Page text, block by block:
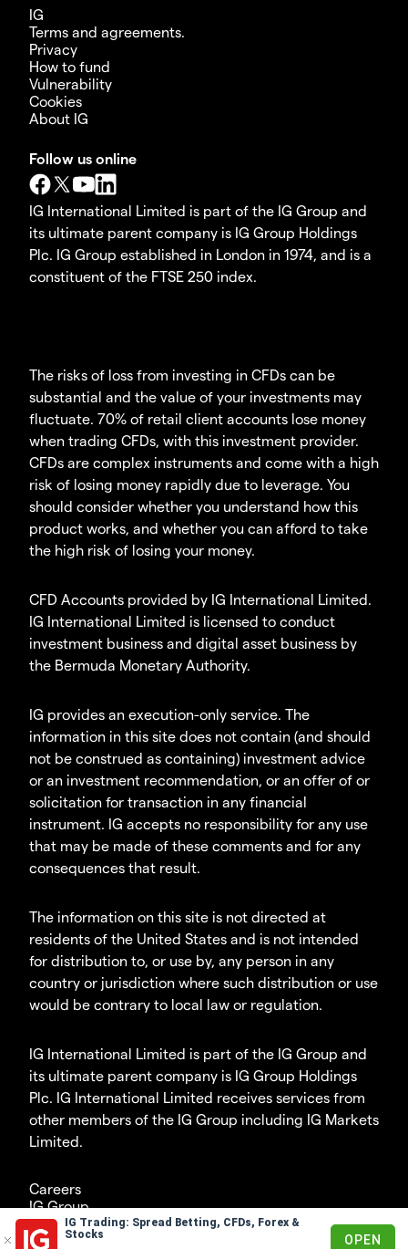
IG Trading: Spread Betting, CFDs, Forex &
Stocks
OPEN
IG
Terms and agreements.
Privacy
How to fund
Vulnerability
Cookies
About IG
Follow us online
IG International Limited is part of the IG Group and
its ultimate parent company is IG Group Holdings
Plc. IG Group established in London in 1974, and is a
constituent of the FTSE 250 index.
The risks of loss from investing in CFDs can be
substantial and the value of your investments may
fluctuate. 70% of retail client accounts lose money
when trading CFDs, with this investment provider.
CFDs are complex instruments and come with a high
risk of losing money rapidly due to leverage. You
should consider whether you understand how this
product works, and whether you can afford to take
the high risk of losing your money.
CFD Accounts provided by IG International Limited.
IG International Limited is licensed to conduct
investment business and digital asset business by
the Bermuda Monetary Authority.
IG provides an execution-only service. The
information in this site does not contain (and should
not be construed as containing) investment advice
or an investment recommendation, or an offer of or
solicitation for transaction in any financial
instrument. IG accepts no responsibility for any use
that may be made of these comments and for any
consequences that result.
The information on this site is not directed at
residents of the United States and is not intended
for distribution to, or use by, any person in any
country or jurisdiction where such distribution or use
would be contrary to local law or regulation.
IG International Limited is part of the IG Group and
its ultimate parent company is IG Group Holdings
Plc. IG International Limited receives services from
other members of the IG Group including IG Markets
Limited.
Careers
IG Group
© 2003-2026